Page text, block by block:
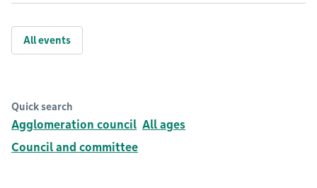
All events
Quick search
Agglomeration council All ages
Council and committee